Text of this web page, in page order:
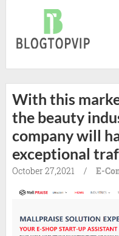
With this
the beauty
company will
exceptional
October 27,2021 / E-